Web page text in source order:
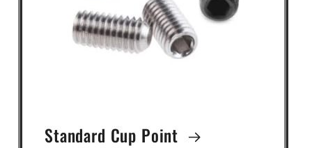
Standard Cup Point